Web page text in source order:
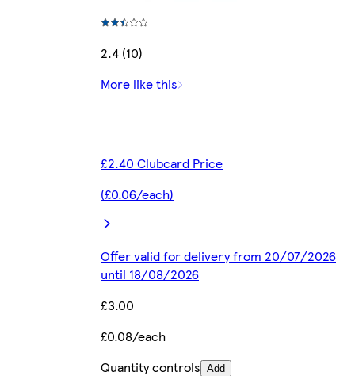
2.4 (10)
More like this
£2.40 Clubcard Price
(£0.06/each)
Offer valid for delivery from 20/07/2026
until 18/08/2026
£3.00
£0.08/each
Quantity controls Add